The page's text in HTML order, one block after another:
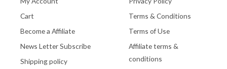
Cart
Become a Affiliate
News Letter Subscribe
Shipping policy
Terms & Conditions
Terms of Use
Affiliate terms &
conditions